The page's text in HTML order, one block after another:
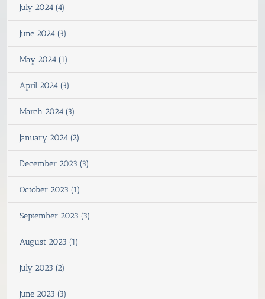
July 2024 (4)
June 2024 (3)
May 2024 (1)
April 2024 (3)
March 2024 (3)
January 2024 (2)
December 2023 (3)
October 2023 (1)
September 2023 (3)
August 2023 (1)
July 2023 (2)
June 2023 (3)